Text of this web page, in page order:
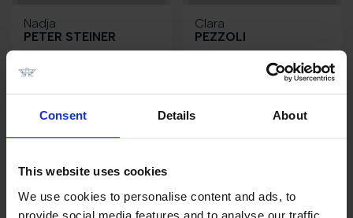
Consent Details About
This website uses cookies
We use cookies to personalise content and ads, to
provide social media features and to analyse our traffic.
Nadja
PETER STEINER
Clara
PEZZOLI